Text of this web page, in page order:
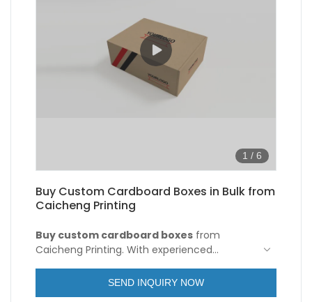
1 / 6
Buy Custom Cardboard Boxes in Bulk from
Caicheng Printing
Buy custom cardboard boxes from
Caicheng Printing. With experienced
ability to optimize and upgrade
technologies. Based on its versatile features,
SEND INQUIRY NOW